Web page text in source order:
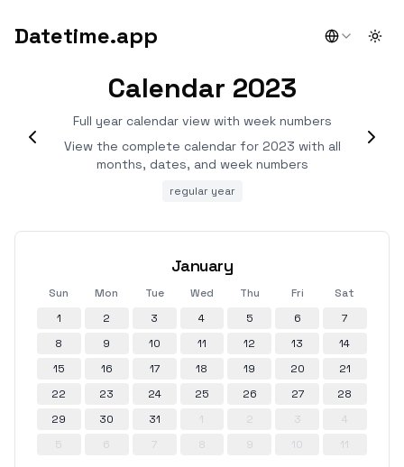
Datetime.app
Calendar 2023
Full year calendar view with week numbers
View the complete calendar for 2023 with all
months, dates, and week numbers
regular year
January
Sun Mon Tue Wed Thu Fri
Sat
1
2 3 4 5 6
7
8
9 10 11 12 13
14
15
16 17 18 19 20
21
22
23 24 25 26 27
28
29
30 31 1 2 3
4
5
6 7 8 9 10 11